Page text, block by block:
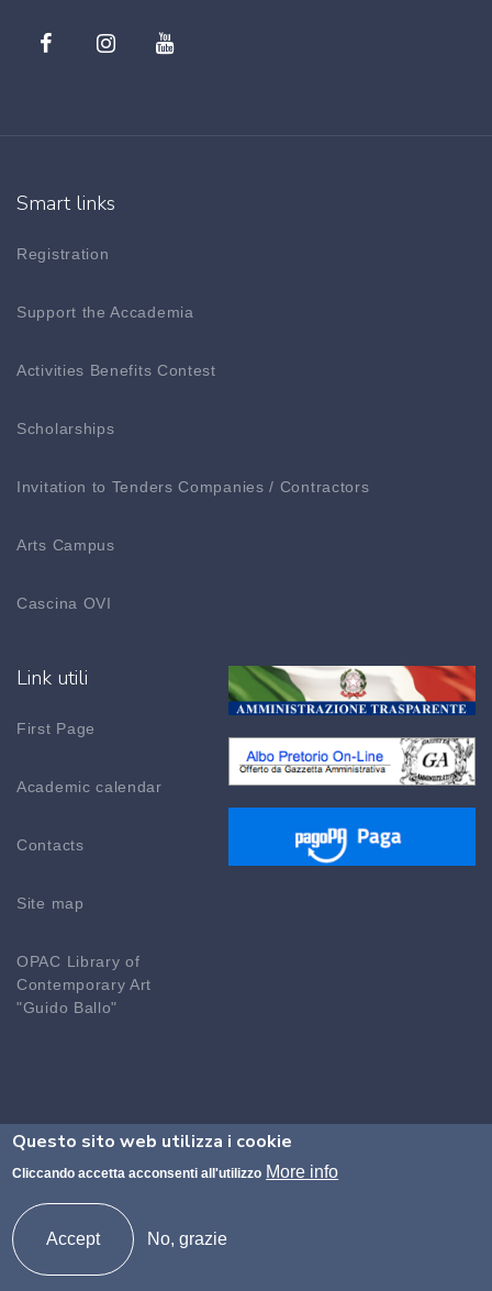
Smart links
Registration
Support the Accademia
Activities Benefits Contest
Scholarships
Invitation to Tenders Companies / Contractors
Arts Campus
Cascina OVI
Link utili
First Page
Academic calendar
Contacts
Site map
OPAC Library of
Contemporary Art
"Guido Ballo"
©2026 Accademia di Brera - Codice fiscale n.
protocollo@accademiadibrera.milano.it -
accademia@pec.accademiadibrera.milano.it
Questo sito web utilizza i cookie
Cliccando accetta acconsenti all'utilizzo More info
Accept No, grazie